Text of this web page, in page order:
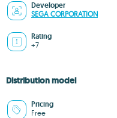
Developer
SEGA CORPORATION
Rating
+7
Distribution model
Pricing
Free